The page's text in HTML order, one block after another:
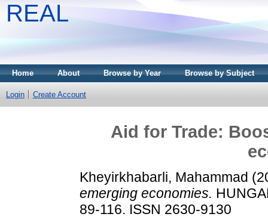
REAL
Home About Browse by Year Browse by Subject
Login Create Account
Aid for Trade:
Kheyirkhabarli, Mahammad
emerging economies.
89-116. ISSN 2630-9130